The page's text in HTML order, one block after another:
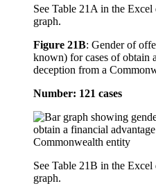
See Table 21A in the
graph.
Figure 21B: Gender of
known) for cases of obtain
deception from a
Number: 121 cases
See Table 21B in the
graph.